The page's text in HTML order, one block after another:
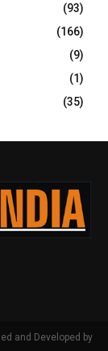
(93)
(166)
(9)
(1)
(35)
and Developed by